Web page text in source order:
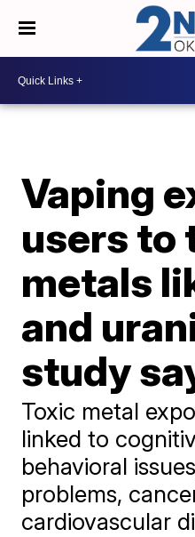
Vaping
users to
metals
and
study
Toxic metal
linked to
behavioral
problems,
cardiovascular